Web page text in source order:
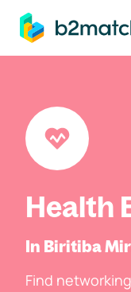
main content
Health
In Biritiba
Find